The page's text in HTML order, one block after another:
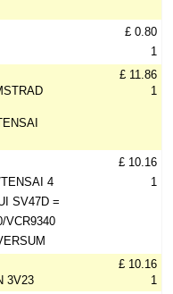
£ 0.80
1
£ 11.86
1
4
SV47D =
VCR9340
£ 10.16
1
3V23
£ 10.16
1